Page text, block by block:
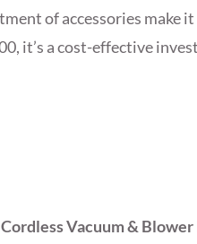
of accessories make
it’s a cost-effective
Vacuum & Blower